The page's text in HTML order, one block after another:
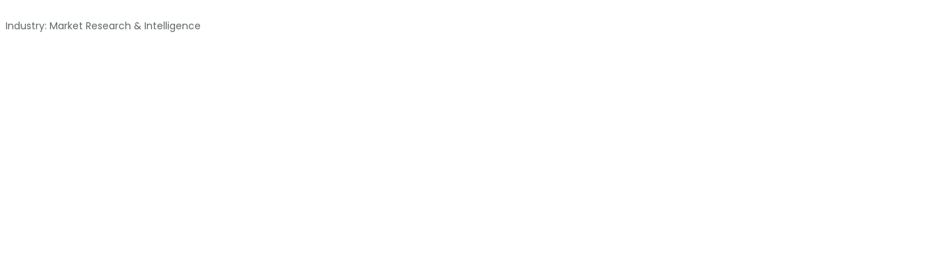
Industry: Market Research & Intelligence